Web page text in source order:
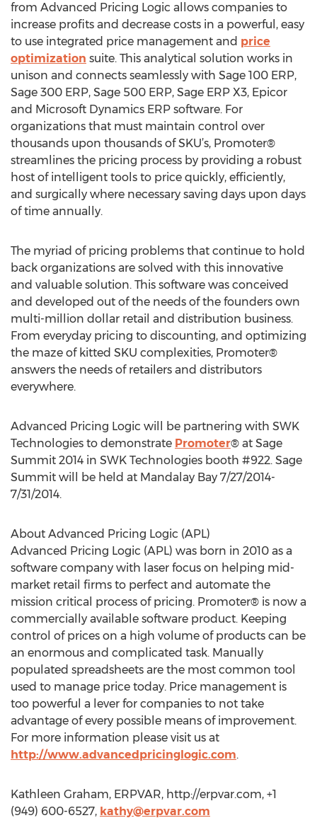
from Advanced Pricing Logic allows companies to
increase profits and decrease costs in a powerful, easy
to use integrated price management and price
optimization suite. This analytical solution works in
unison and connects seamlessly with Sage 100 ERP,
Sage 300 ERP, Sage 500 ERP, Sage ERP X3, Epicor
and Microsoft Dynamics ERP software. For
organizations that must maintain control over
thousands upon thousands of SKU’s, Promoter®
streamlines the pricing process by providing a robust
host of intelligent tools to price quickly, efficiently,
and surgically where necessary saving days upon days
of time annually.
The myriad of pricing problems that continue to hold
back organizations are solved with this innovative
and valuable solution. This software was conceived
and developed out of the needs of the founders own
multi-million dollar retail and distribution business.
From everyday pricing to discounting, and optimizing
the maze of kitted SKU complexities, Promoter®
answers the needs of retailers and distributors
everywhere.
Advanced Pricing Logic will be partnering with SWK
Technologies to demonstrate Promoter® at Sage
Summit 2014 in SWK Technologies booth #922. Sage
Summit will be held at Mandalay Bay 7/27/2014-
7/31/2014.
About Advanced Pricing Logic (APL)
Advanced Pricing Logic (APL) was born in 2010 as a
software company with laser focus on helping mid-
market retail firms to perfect and automate the
mission critical process of pricing. Promoter® is now a
commercially available software product. Keeping
control of prices on a high volume of products can be
an enormous and complicated task. Manually
populated spreadsheets are the most common tool
used to manage price today. Price management is
too powerful a lever for companies to not take
advantage of every possible means of improvement.
For more information please visit us at
http://www.advancedpricinglogic.com.
Kathleen Graham, ERPVAR, http://erpvar.com, +1
(949) 600-6527, kathy@erpvar.com